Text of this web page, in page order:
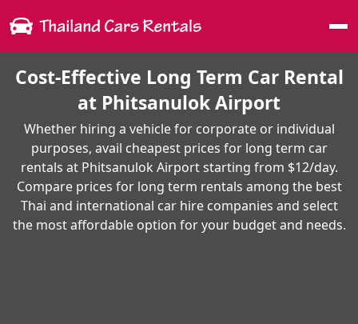
Cost-Effective Long Term Car Rental
at Phitsanulok Airport
Whether hiring a vehicle for corporate or individual
purposes, avail cheapest prices for long term car
rentals at Phitsanulok Airport starting from $12/day.
Compare prices for long term rentals among the best
Thai and international car hire companies and select
the most affordable option for your budget and needs.